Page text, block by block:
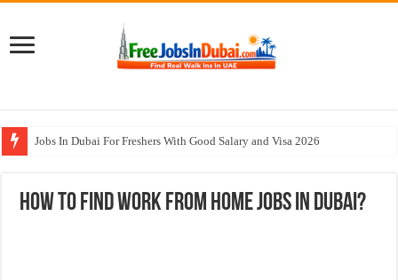
Jobs In Dubai For Freshers With Good Salary and Visa 2026
DOMASCO Qatar Careers Jobs Vacancies Available Now
How To Find Work From Home Jobs In Dubai?